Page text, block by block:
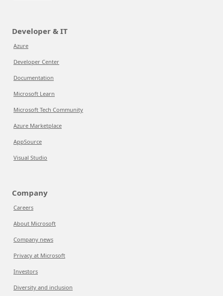
Developer & IT
Azure
Developer Center
Documentation
Microsoft Learn
Microsoft Tech Community
Azure Marketplace
AppSource
Visual Studio
Company
Careers
About Microsoft
Company news
Privacy at Microsoft
Investors
Diversity and inclusion